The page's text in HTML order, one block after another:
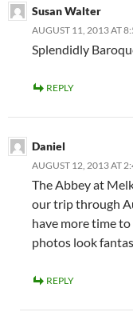
Susan Walter
AUGUST 11, 2013 AT
Splendidly
REPLY
Daniel
AUGUST 12, 2013 AT
The Abbey at
our trip through
have more time
photos look
REPLY